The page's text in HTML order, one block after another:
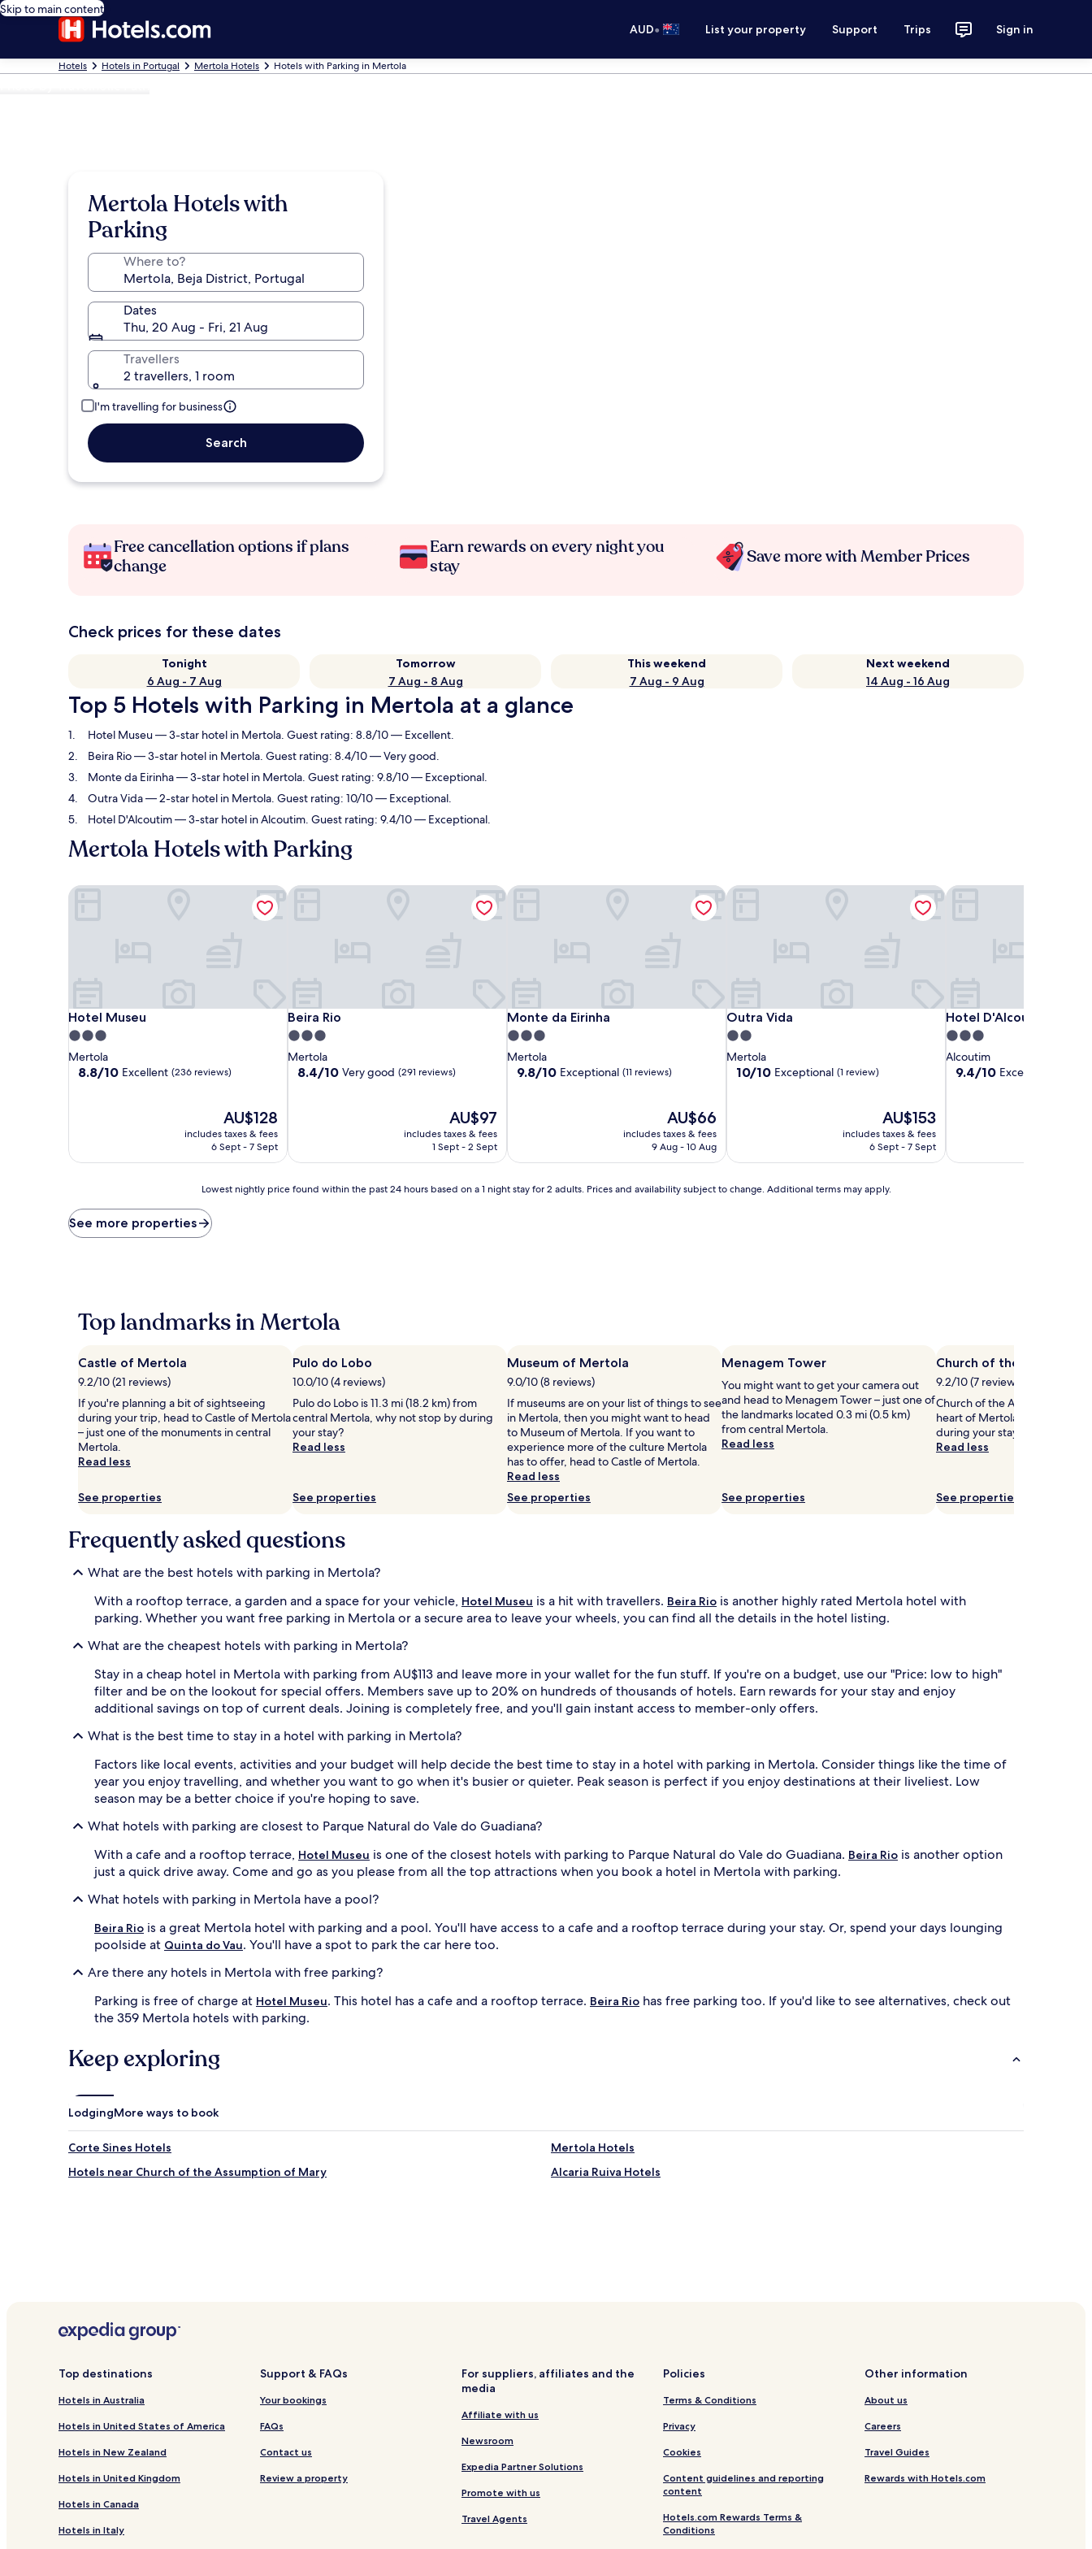
Skip to main content
AUD• List your property Support Trips Sign in
Hotels Hotels in Portugal Mertola Hotels Hotels with Parking in Mertola
Mertola Hotels with
Parking
Where to?
Dates
Thu, 20 Aug - Fri, 21 Aug
Travellers
2 travellers, 1 room
I'm travelling for business
Search
Free cancellation options if plans
change
Earn rewards on every night you
stay
Save more with Member Prices
Check prices for these dates
Tonight
6 Aug - 7 Aug
Tomorrow
7 Aug - 8 Aug
This weekend
7 Aug - 9 Aug
Next weekend
14 Aug - 16 Aug
Top 5 Hotels with Parking in Mertola at a glance
Hotel Museu— 3-star hotel in Mertola. Guest rating: 8.8/10 — Excellent.
Beira Rio— 3-star hotel in Mertola. Guest rating: 8.4/10 — Very good.
Monte da Eirinha— 3-star hotel in Mertola. Guest rating: 9.8/10 — Exceptional.
Outra Vida— 2-star hotel in Mertola. Guest rating: 10/10 — Exceptional.
Hotel D'Alcoutim— 3-star hotel in Alcoutim. Guest rating: 9.4/10 — Exceptional.
Mertola Hotels with Parking
Hotel Museu
Hotel Museu
3.0
star
property
Mertola
8.8
reviews)
8.8/10 Excellent (236 reviews)
The
price
is
AU$128
includes taxes & fees
6 Sept - 7 Sept
Hotel Museu
Beira Rio
Beira Rio
3.0
star
property
Mertola
8.4
(291
8.4/10 Very good (291 reviews)
The
price
is
AU$97
includes taxes & fees
1 Sept - 2 Sept
Beira Rio
Monte da Eirinha
Monte da Eirinha
3.0
star
property
Mertola
9.8
reviews)
9.8/10 Exceptional (11 reviews)
The
price
is
AU$66
includes taxes & fees
9 Aug - 10 Aug
Monte da Eirinha
Outra Vida
Outra Vida
2.0
star
property
Mertola
10.0
review)
10/10 Exceptional (1 review)
The
price
is
AU$153
includes taxes & fees
6 Sept - 7 Sept
Outra Vida
Hotel D'Alcoutim
Hotel D'Alcoutim
3.0
star
property
Alcoutim
9.4
reviews)
9.4/10 Exceptional
Hotel D'Alcoutim
price
found
based
night
for
adults.
Prices
and
subject
Additional
may
Lowest nightly price found within the past 24 hours based on a 1 night stay for 2 adults. Prices and availability subject to change. Additional terms may apply.
See more properties
Top landmarks in Mertola
Castle of Mertola
9.2/10 (21 reviews)
If you're planning a bit of sightseeing
during your trip, head to Castle of Mertola
– just one of the monuments in central
Mertola.
Read less
See properties
Pulo do Lobo
10.0/10 (4 reviews)
Pulo do Lobo is 11.3 mi (18.2 km) from
central Mertola, why not stop by during
your stay?
Read less
See properties
Museum of Mertola
9.0/10 (8 reviews)
If museums are on your list of things to see
in Mertola, then you might want to head
to Museum of Mertola. If you want to
experience more of the culture Mertola
has to offer, head to Castle of Mertola.
Read less
See properties
Menagem Tower
You might want to get your camera out
and head to Menagem Tower – just one of
the landmarks located 0.3 mi (0.5 km)
from central Mertola.
Read less
See properties
Church of the
9.2/10 (7 reviews)
Church of the Assumption of
heart of Mertola, so why not
during your stay?
Read less
See properties
Frequently asked questions
What are the best hotels with parking in Mertola?
With a rooftop terrace, a garden and a space for your vehicle, Hotel Museu is a hit with travellers. Beira Rio is another highly rated Mertola hotel with
parking. Whether you want free parking in Mertola or a secure area to leave your wheels, you can find all the details in the hotel listing.
What are the cheapest hotels with parking in Mertola?
Stay in a cheap hotel in Mertola with parking from AU$113 and leave more in your wallet for the fun stuff. If you're on a budget, use our "Price: low to high"
filter and be on the lookout for special offers. Members save up to 20% on hundreds of thousands of hotels. Earn rewards for your stay and enjoy
additional savings on top of current deals. Joining is completely free, and you'll gain instant access to member-only offers.
What is the best time to stay in a hotel with parking in Mertola?
Factors like local events, activities and your budget will help decide the best time to stay in a hotel with parking in Mertola. Consider things like the time of
year you enjoy travelling, and whether you want to go when it's busier or quieter. Peak season is perfect if you enjoy destinations at their liveliest. Low
season may be a better choice if you're hoping to save.
What hotels with parking are closest to Parque Natural do Vale do Guadiana?
With a cafe and a rooftop terrace, Hotel Museu is one of the closest hotels with parking to Parque Natural do Vale do Guadiana. Beira Rio is another option
just a quick drive away. Come and go as you please from all the top attractions when you book a hotel in Mertola with parking.
What hotels with parking in Mertola have a pool?
Beira Rio is a great Mertola hotel with parking and a pool. You'll have access to a cafe and a rooftop terrace during your stay. Or, spend your days lounging
poolside at Quinta do Vau. You'll have a spot to park the car here too.
Are there any hotels in Mertola with free parking?
Parking is free of charge at Hotel Museu. This hotel has a cafe and a rooftop terrace. Beira Rio has free parking too. If you'd like to see alternatives, check out
the 359 Mertola hotels with parking.
Keep exploring
LodgingMore ways to book
Corte Sines Hotels
Mertola Hotels
Hotels near Church of the Assumption of Mary
Alcaria Ruiva Hotels
Top destinations
Hotels in Australia
Hotels in United States of America
Hotels in New Zealand
Hotels in United Kingdom
Hotels in Canada
Hotels in Italy
Support & FAQs
Your bookings
FAQs
Contact us
Review a property
For suppliers, affiliates and the
media
Affiliate with us
Newsroom
Expedia Partner Solutions
Promote with us
Travel Agents
Policies
Terms & Conditions
Privacy
Cookies
Content guidelines and reporting
content
Hotels.com Rewards Terms &
Conditions
Other information
About us
Careers
Travel Guides
Rewards with Hotels.com